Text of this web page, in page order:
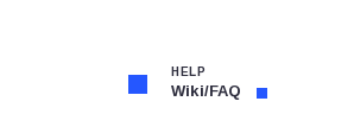
HELP
Wiki/FAQ